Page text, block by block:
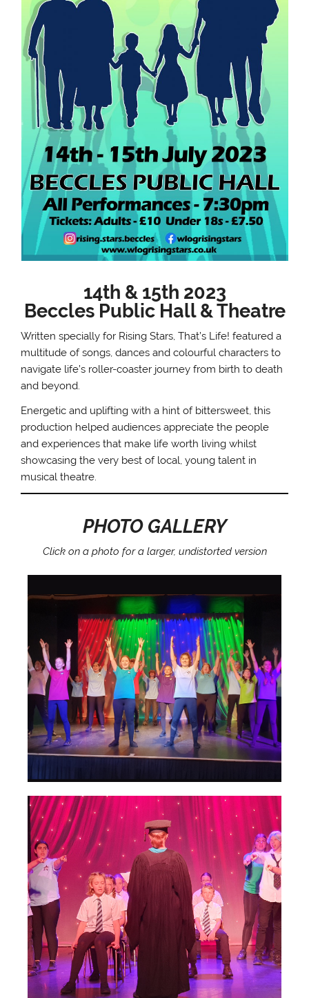
14th & 15th 2023
Beccles Public Hall & Theatre
Written specially for Rising Stars, That’s Life! featured a
multitude of songs, dances and colourful characters to
navigate life’s roller-coaster journey from birth to death
and beyond.
Energetic and uplifting with a hint of bittersweet, this
production helped audiences appreciate the people
and experiences that make life worth living whilst
showcasing the very best of local, young talent in
musical theatre.
PHOTO GALLERY
Click on a photo for a larger, undistorted version